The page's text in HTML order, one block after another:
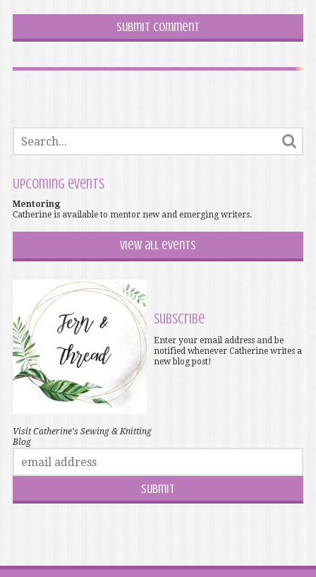
Upcoming events
Mentoring
Catherine is available to mentor new and emerging writers.
View all events
Visit Catherine's Sewing & Knitting
Blog
Subscribe
Enter your email address and be
notified whenever Catherine writes a
new blog post!